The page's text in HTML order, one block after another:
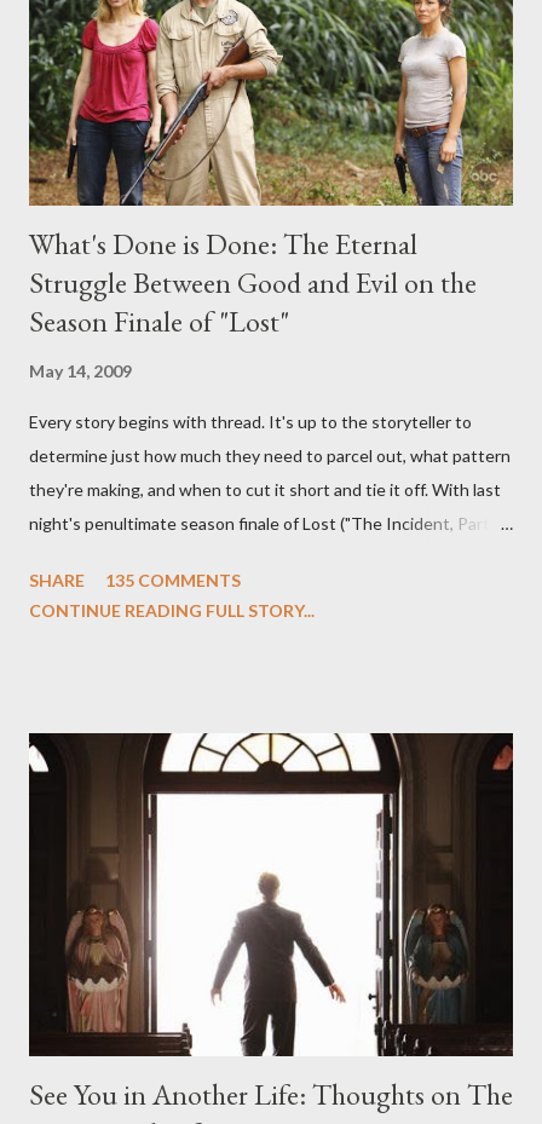
provoking questions to add to the mix. So who knows: your
burning question might get asked after all.
What's Done is Done: The Eternal
Struggle Between Good and Evil on the
Season Finale of "Lost"
May 14, 2009
Every story begins with thread. It's up to the storyteller to
determine just how much they need to parcel out, what pattern
they're making, and when to cut it short and tie it off. With last
night's penultimate season finale of Lost ("The Incident, Parts
we began to see the pattern that Lindelof and Cuse have been
on his plan to detonate the island and therefore reset their lives
aboard Oceanic Flight 815 ? Why did Locke want to kill Jacob?
What caused The Incident? What was in the box and just what
lies in the shadow of the statue? We got the answers to these
in a two-hour season finale that didn't quite pack the same
emotional wallop of previous season ...
SHARE
135 COMMENTS
CONTINUE READING FULL STORY...
See You in Another Life: Thoughts on The